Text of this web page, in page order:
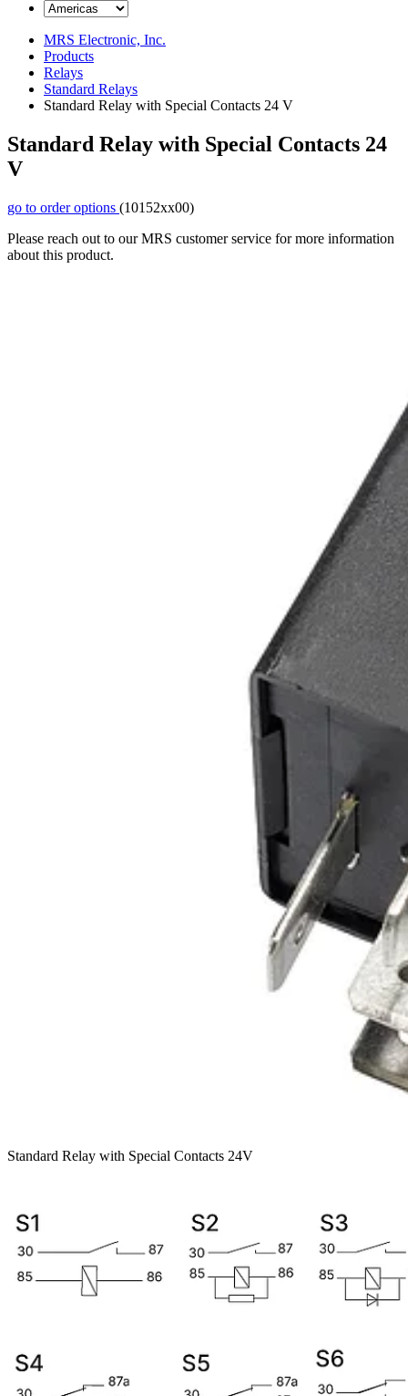
MRS Electronic, Inc.
Products
Relays
Standard Relays
Standard Relay with Special Contacts 24 V
Standard Relay with Special Contacts 24
V
go to order options (10152xx00)
Please reach out to our MRS customer service for more information
about this product.
Standard Relay with Special Contacts 24V